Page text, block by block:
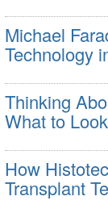
Michael
Technology
Thinking
What to
How
Transplant